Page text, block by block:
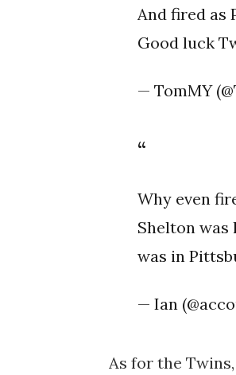
And fired as
Good luck
— TomMY
Why even
Shelton was
was in
— Ian
As for the